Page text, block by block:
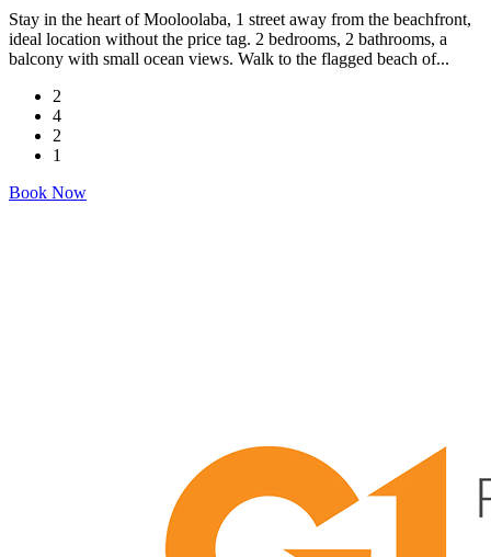
Stay in the heart of Mooloolaba, 1 street away from the beachfront,
ideal location without the price tag. 2 bedrooms, 2 bathrooms, a
balcony with small ocean views. Walk to the flagged beach of...
2
4
2
1
Book Now